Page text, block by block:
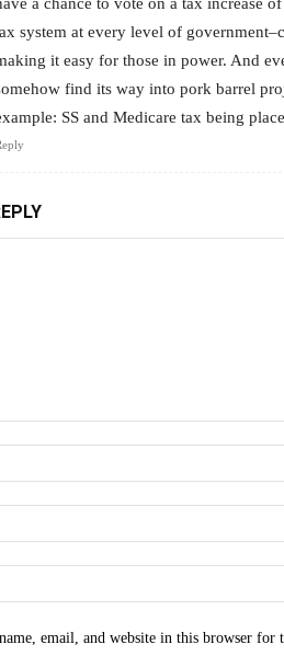
system at every level of
it easy for those in power. And
find its way into pork barrel
SS and Medicare tax being
email, and website in this browser for